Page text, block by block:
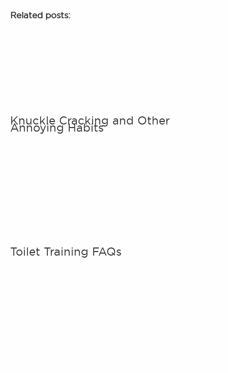
Related posts:
Knuckle Cracking and Other
Annoying Habits
Toilet Training FAQs